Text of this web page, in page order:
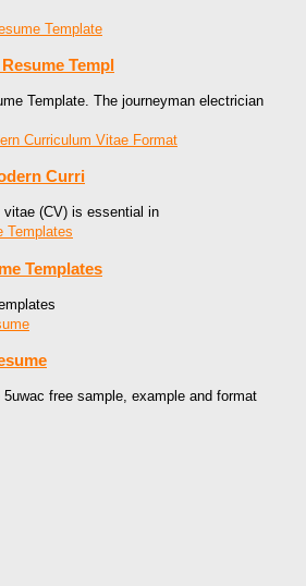
Templ
Template. The journeyman electrician
Curri
vitae (CV) is essential in
Templates
free sample, example and format